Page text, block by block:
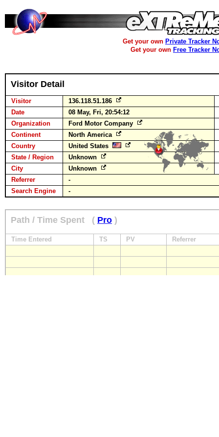
Get your own Private Tracker
Get your own Free Tracker
Visitor Detail
Visitor
136.118.51.186
Date
08 May, Fri, 20:54:12
Organization
Ford Motor Company
Continent
North America
Country
United States
State / Region
Unknown
City
Unknown
Referrer
-
Search Engine
-
Path / Time Spent ( Pro )
Time Entered TS PV Referrer